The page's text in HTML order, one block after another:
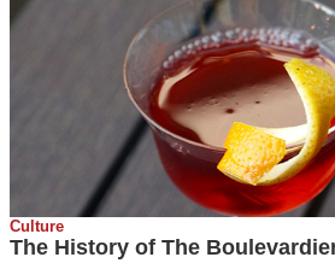
Culture
The History of The